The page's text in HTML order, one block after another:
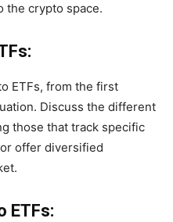
the crypto space.
ETFs, from the first
Discuss the different
those that track specific
offer diversified
ETFs: